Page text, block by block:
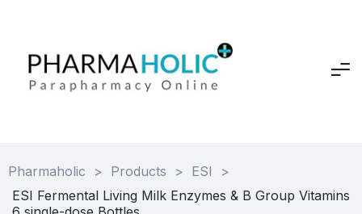
Pharmaholic > Products > ESI
>
ESI Fermental Living Milk Enzymes & B Group Vitamins